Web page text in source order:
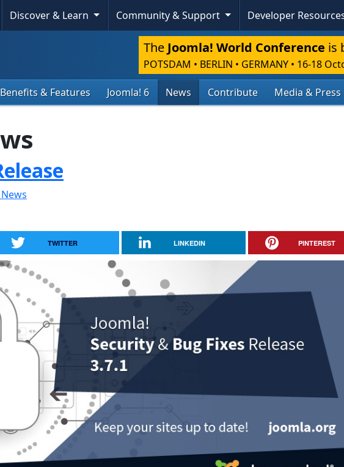
Discover & Learn Community & Support Developer
The Joomla! World Conference is
POTSDAM • BERLIN • GERMANY • 16-18
Benefits & Features Joomla! 6 News Contribute Media & Press
TWITTER LINKEDIN PINTEREST